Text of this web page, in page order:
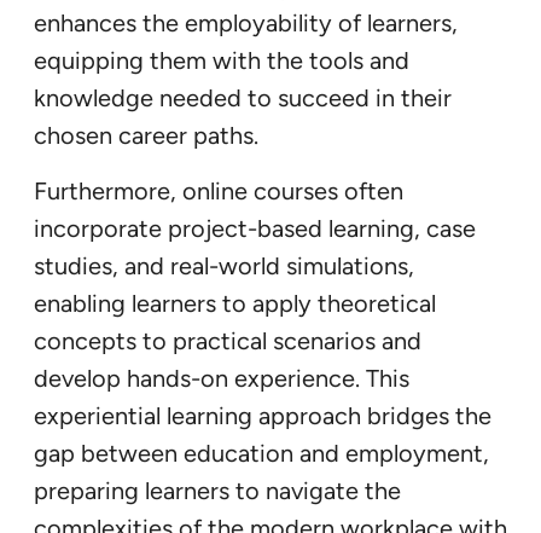
enhances the employability of learners,
equipping them with the tools and
knowledge needed to succeed in their
chosen career paths.
Furthermore, online courses often
incorporate project-based learning, case
studies, and real-world simulations,
enabling learners to apply theoretical
concepts to practical scenarios and
develop hands-on experience. This
experiential learning approach bridges the
gap between education and employment,
preparing learners to navigate the